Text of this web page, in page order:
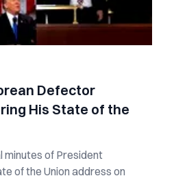
Defector
His State of the
minutes of President
of the Union address on